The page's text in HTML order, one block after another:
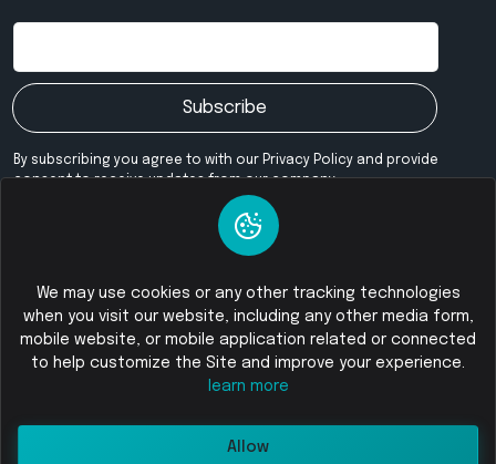
Subscribe
By subscribing you agree to with our Privacy Policy and provide
consent to receive updates from our company.
© 2026 Foloswap - Buy and Sell CryptocurrencyAll Rights
Reserved
We may use cookies or any other tracking technologies
when you visit our website, including any other media form,
mobile website, or mobile application related or connected
to help customize the Site and improve your experience.
learn more
Allow